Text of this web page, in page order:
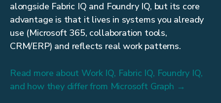
alongside Fabric IQ and Foundry IQ, but its core
advantage is that it lives in systems you already
use (Microsoft 365, collaboration tools,
CRM/ERP) and reflects real work patterns.
Read more about Work IQ, Fabric IQ, Foundry IQ,
and how they differ from Microsoft Graph →